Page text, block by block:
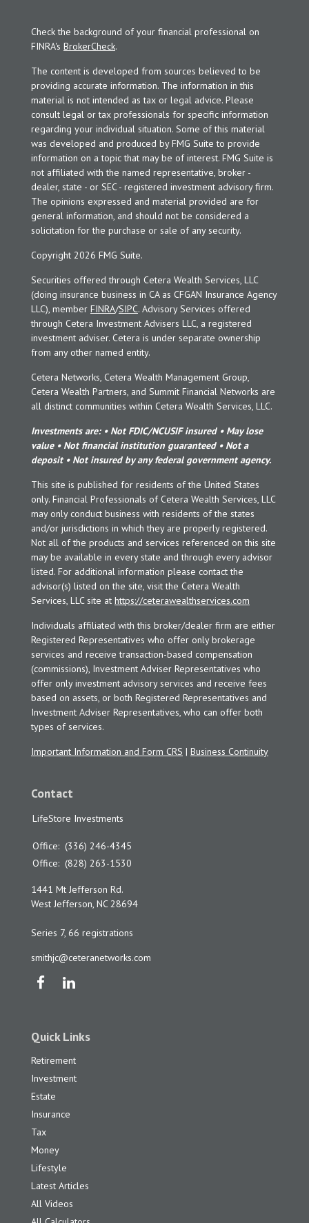
Check the background of your financial professional on
FINRA's BrokerCheck.
The content is developed from sources believed to be
providing accurate information. The information in this
material is not intended as tax or legal advice. Please
consult legal or tax professionals for specific information
regarding your individual situation. Some of this material
was developed and produced by FMG Suite to provide
information on a topic that may be of interest. FMG Suite is
not affiliated with the named representative, broker -
dealer, state - or SEC - registered investment advisory firm.
The opinions expressed and material provided are for
general information, and should not be considered a
solicitation for the purchase or sale of any security.
Copyright 2026 FMG Suite.
Securities offered through Cetera Wealth Services, LLC
(doing insurance business in CA as CFGAN Insurance Agency
LLC), member FINRA/SIPC. Advisory Services offered
through Cetera Investment Advisers LLC, a registered
investment adviser. Cetera is under separate ownership
from any other named entity.
Cetera Networks, Cetera Wealth Management Group,
Cetera Wealth Partners, and Summit Financial Networks are
all distinct communities within Cetera Wealth Services, LLC.
Investments are: • Not FDIC/NCUSIF insured • May lose
value • Not financial institution guaranteed • Not a
deposit • Not insured by any federal government agency.
This site is published for residents of the United States
only. Financial Professionals of Cetera Wealth Services, LLC
may only conduct business with residents of the states
and/or jurisdictions in which they are properly registered.
Not all of the products and services referenced on this site
may be available in every state and through every advisor
listed. For additional information please contact the
advisor(s) listed on the site, visit the Cetera Wealth
Services, LLC site at https://ceterawealthservices.com
Individuals affiliated with this broker/dealer firm are either
Registered Representatives who offer only brokerage
services and receive transaction-based compensation
(commissions), Investment Adviser Representatives who
offer only investment advisory services and receive fees
based on assets, or both Registered Representatives and
Investment Adviser Representatives, who can offer both
types of services.
Important Information and Form CRS | Business Continuity
Contact
LifeStore Investments
Office: (336) 246-4345
Office: (828) 263-1530
1441 Mt Jefferson Rd.
West Jefferson, NC 28694
Series 7, 66 registrations
smithjc@ceteranetworks.com
Quick Links
Retirement
Investment
Estate
Insurance
Tax
Money
Lifestyle
Latest Articles
All Videos